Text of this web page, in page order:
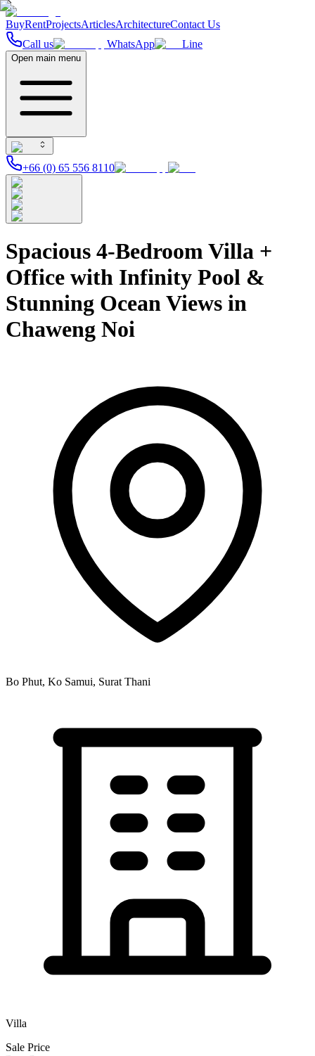
BuyRentProjectsArticlesArchitectureContact Us
Call us
WhatsApp Line
Open main menu
+66 (0) 65 556 8110
Spacious 4-Bedroom Villa +
Office with Infinity Pool &
Stunning Ocean Views in
Chaweng Noi
Bo Phut, Ko Samui, Surat Thani
Villa
Sale Price